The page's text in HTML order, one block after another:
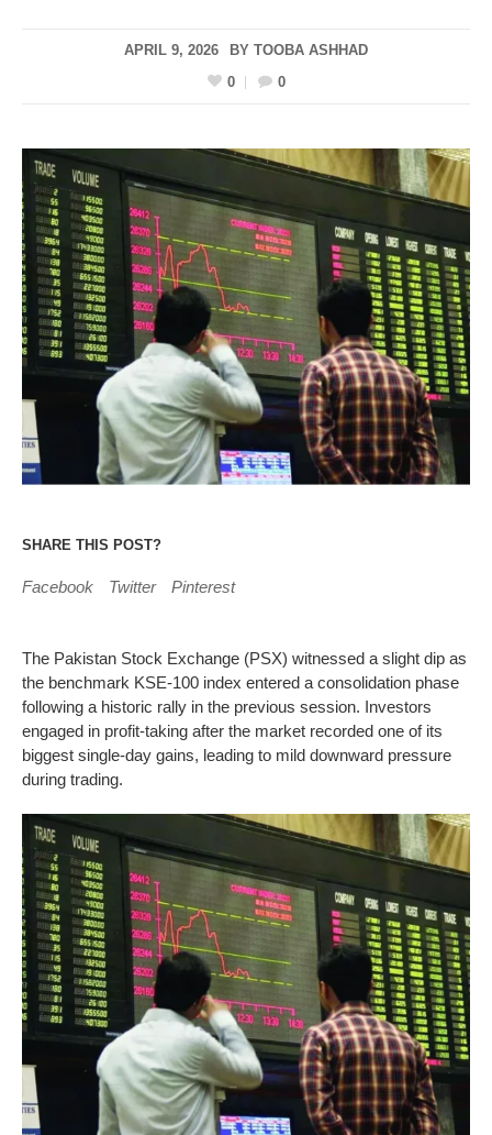
APRIL 9, 2026 BY TOOBA ASHHAD
0
0
SHARE THIS POST?
Facebook Twitter Pinterest
The Pakistan Stock Exchange (PSX) witnessed a slight dip as
the benchmark KSE-100 index entered a consolidation phase
following a historic rally in the previous session. Investors
engaged in profit-taking after the market recorded one of its
biggest single-day gains, leading to mild downward pressure
during trading.